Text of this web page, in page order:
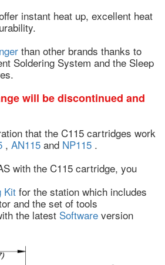
instant heat up, excellent heat
than other brands thanks to
Soldering System and the Sleep
will be discontinued and
that the C115 cartridges work
, AN115 and NP115 .
with the C115 cartridge, you
Kit for the station which includes
and the set of tools
the latest Software version